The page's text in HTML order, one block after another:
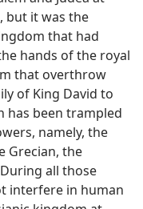
but it was the
that had
hands of the royal
that overthrow
of King David to
has been trampled
namely, the
Grecian, the
all those
interfere in human